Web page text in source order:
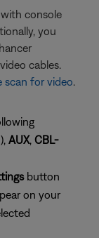
console
you
cables.
scan for video.
AUX, CBL-
button
on your